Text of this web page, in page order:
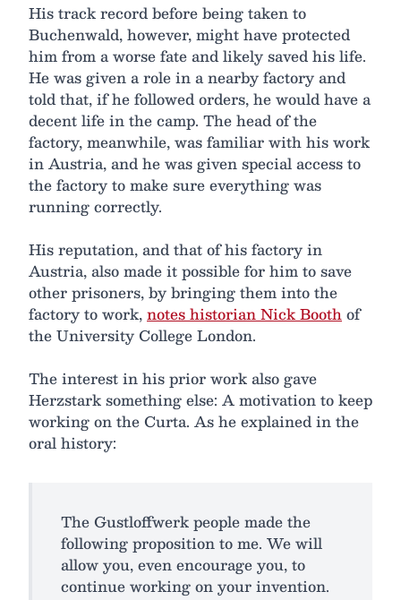
His track record before being taken to
Buchenwald, however, might have protected
him from a worse fate and likely saved his life.
He was given a role in a nearby factory and
told that, if he followed orders, he would have a
decent life in the camp. The head of the
factory, meanwhile, was familiar with his work
in Austria, and he was given special access to
the factory to make sure everything was
running correctly.
His reputation, and that of his factory in
Austria, also made it possible for him to save
other prisoners, by bringing them into the
factory to work,notes historian Nick Boothof
the University College London.
The interest in his prior work also gave
Herzstark something else: A motivation to keep
working on the Curta. As he explained in the
oral history:
The Gustloffwerk people made the
following proposition to me. We will
allow you, even encourage you, to
continue working on your invention.